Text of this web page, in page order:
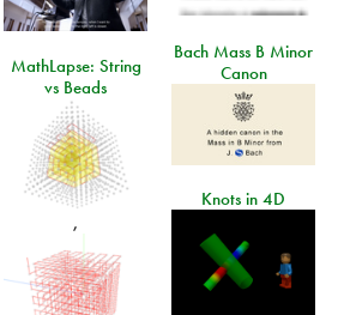
Bach Mass B Minor
Canon
MathLapse: String
vs Beads
,
Knots in 4D